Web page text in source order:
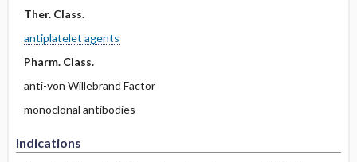
Ther. Class.
antiplatelet agents
Pharm. Class.
anti-von Willebrand Factor
monoclonal antibodies
Indications